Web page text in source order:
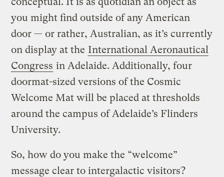
you might find outside of any American
door — or rather, Australian, as it’s currently
on display at the International Aeronautical
Congress in Adelaide. Additionally, four
doormat-sized versions of the Cosmic
Welcome Mat will be placed at thresholds
around the campus of Adelaide’s Flinders
University.
So, how do you make the “welcome”
message clear to intergalactic visitors?